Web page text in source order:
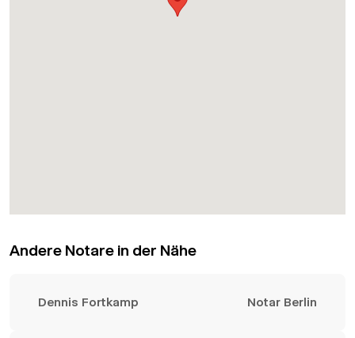
Andere Notare in der Nähe
Dennis Fortkamp Notar Berlin